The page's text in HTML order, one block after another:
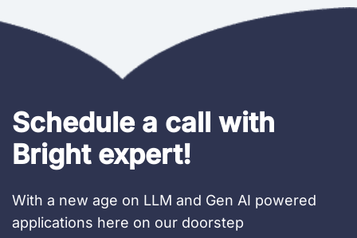
Schedule a call with
Bright expert!
With a new age on LLM and Gen AI powered
applications here on our doorstep